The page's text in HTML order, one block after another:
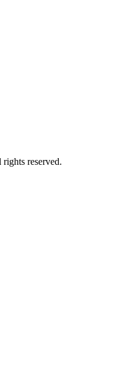
reserved.